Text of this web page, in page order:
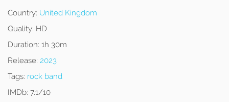
Country: United Kingdom
Quality: HD
Duration: 1h 30m
Release: 2023
Tags: rock band
IMDb: 7.1/10